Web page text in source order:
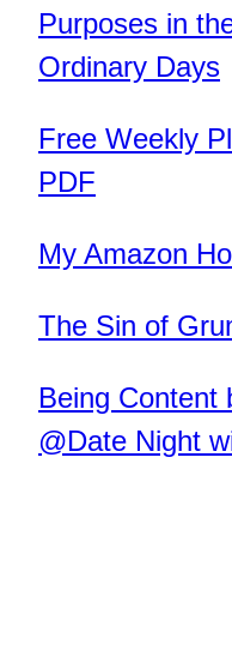
Purposes in
Ordinary Days
Free Weekly
PDF
My Amazon
The Sin of
Being Content
@Date Night